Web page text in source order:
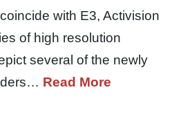
with E3, Activision
of high resolution
several of the newly
Read More